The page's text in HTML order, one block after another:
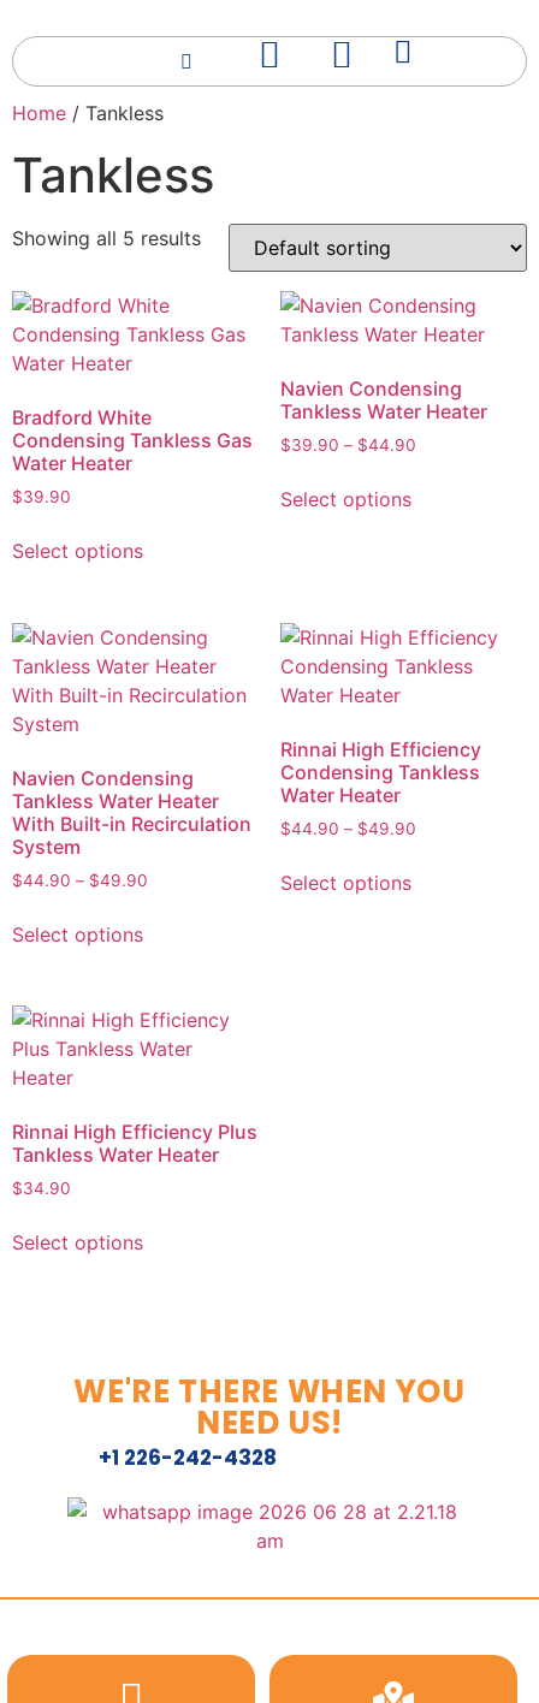
Home / Tankless
Tankless
Showing all 5 results
Bradford White
Condensing Tankless Gas
Water Heater
$39.90
Select options
Navien Condensing
Tankless Water Heater
$39.90 – $44.90
Select options
Navien Condensing
Tankless Water Heater
With Built-in Recirculation
System
$44.90 – $49.90
Select options
Rinnai High Efficiency
Condensing Tankless
Water Heater
$44.90 – $49.90
Select options
Rinnai High Efficiency Plus
Tankless Water Heater
$34.90
Select options
WE'RE THERE WHEN YOU
NEED US!
+1 226-242-4328